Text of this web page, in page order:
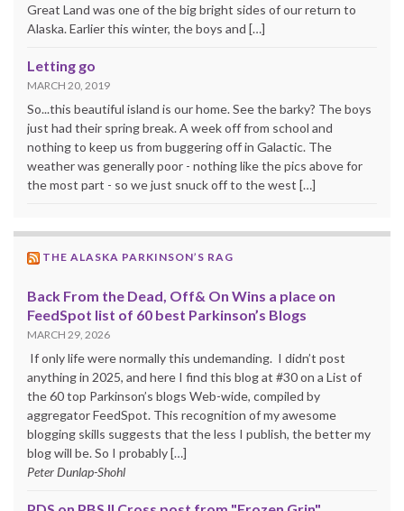
Great Land was one of the big bright sides of our return to
Alaska. Earlier this winter, the boys and […]
Letting go
MARCH 20, 2019
So...this beautiful island is our home. See the barky? The boys
just had their spring break. A week off from school and
nothing to keep us from buggering off in Galactic. The
weather was generally poor - nothing like the pics above for
the most part - so we just snuck off to the west […]
THE ALASKA PARKINSON’S RAG
Back From the Dead, Off& On Wins a place on
FeedSpot list of 60 best Parkinson’s Blogs
MARCH 29, 2026
If only life were normally this undemanding. I didn’t post
anything in 2025, and here I find this blog at #30 on a List of
the 60 top Parkinson’s blogs Web-wide, compiled by
aggregator FeedSpot. This recognition of my awesome
blogging skills suggests that the less I publish, the better my
blog will be. So I probably […]
Peter Dunlap-Shohl